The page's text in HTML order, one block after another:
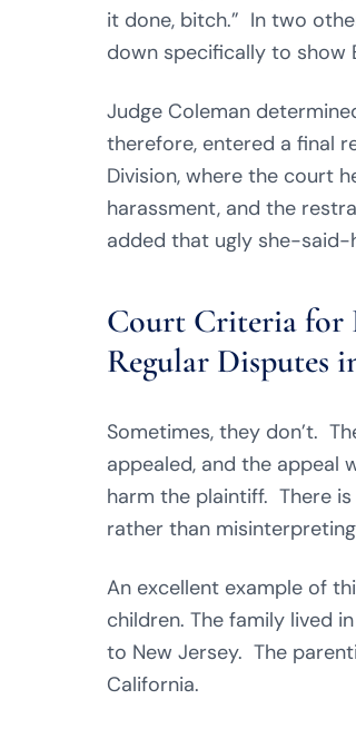
it done, bitch.” In two
down specifically to show
Judge Coleman
therefore, entered a final
Division, where the court
harassment, and the
added that ugly she-
Court Criteria for
Regular Disputes
Sometimes, they don’t.
appealed, and the appeal
harm the plaintiff. There
rather than
An excellent example of
children. The family lived
to New Jersey. The
California.